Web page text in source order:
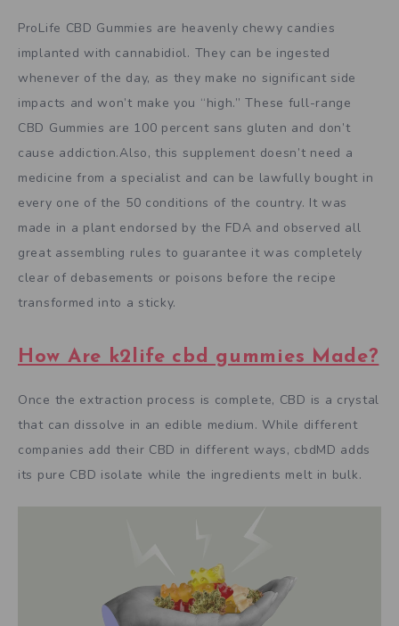
ProLife CBD Gummies are heavenly chewy candies
implanted with cannabidiol. They can be ingested
whenever of the day, as they make no significant side
impacts and won’t make you “high.” These full-range
CBD Gummies are 100 percent sans gluten and don’t
cause addiction.Also, this supplement doesn’t need a
medicine from a specialist and can be lawfully bought in
every one of the 50 conditions of the country. It was
made in a plant endorsed by the FDA and observed all
great assembling rules to guarantee it was completely
clear of debasements or poisons before the recipe
transformed into a sticky.
How Are k2life cbd gummies Made?
Once the extraction process is complete, CBD is a crystal
that can dissolve in an edible medium. While different
companies add their CBD in different ways, cbdMD adds
its pure CBD isolate while the ingredients melt in bulk.